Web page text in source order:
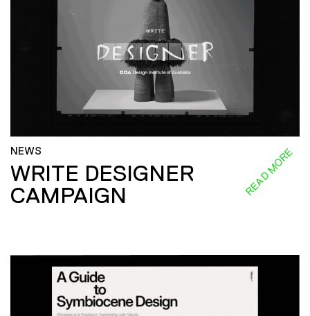
NEWS
WRITE DESIGNER
CAMPAIGN
READ MORE